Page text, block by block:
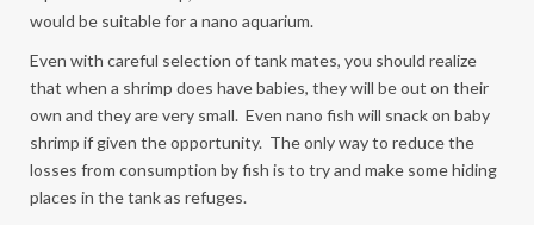
would be suitable for a nano aquarium.
Even with careful selection of tank mates, you should realize
that when a shrimp does have babies, they will be out on their
own and they are very small. Even nano fish will snack on baby
shrimp if given the opportunity. The only way to reduce the
losses from consumption by fish is to try and make some hiding
places in the tank as refuges.